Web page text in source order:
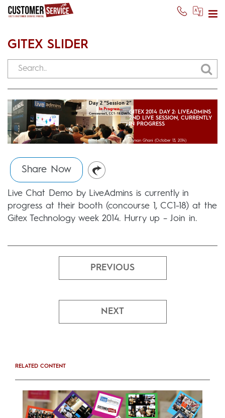
GITEX SLIDER
GITEX 2014 DAY 2: LIVEADMINS
2ND LIVE SESSION, CURRENTLY
IN PROGRESS
Usman Ghani (October 13, 2014)
Share Now
Live Chat Demo by LiveAdmins is currently in
progress at their booth (concourse 1, CC1-18) at the
Gitex Technology week 2014. Hurry up – Join in.
PREVIOUS
NEXT
RELATED CONTENT